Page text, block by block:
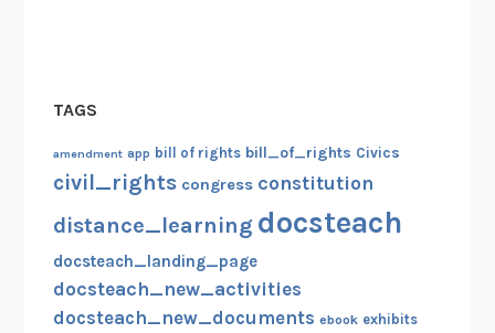
TAGS
amendment app bill of rights bill_of_rights Civics
civil_rights congress constitution
distance_learning docsteach
docsteach_landing_page
docsteach_new_activities
docsteach_new_documents ebook exhibits